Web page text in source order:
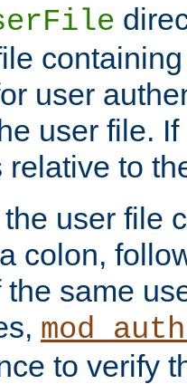
user
user file.
relative to
user file
colon,
the same
to verify